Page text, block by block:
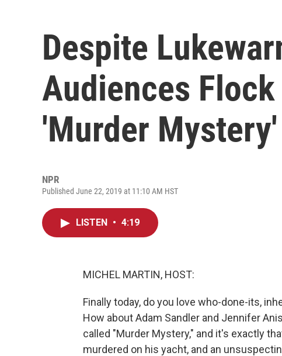
Despite
Audiences
'Murder Mystery'
NPR
Published June 22, 2019 at 11:10 AM HST
LISTEN • 4:19
MICHEL MARTIN, HOST:
Finally today, do you love who-done-its,
How about Adam Sandler and Jennifer
called "Murder Mystery," and it's exactly
murdered on his yacht, and an